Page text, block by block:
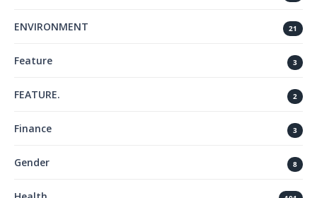
ENVIRONMENT 21
Feature 3
FEATURE. 2
Finance 3
Gender 8